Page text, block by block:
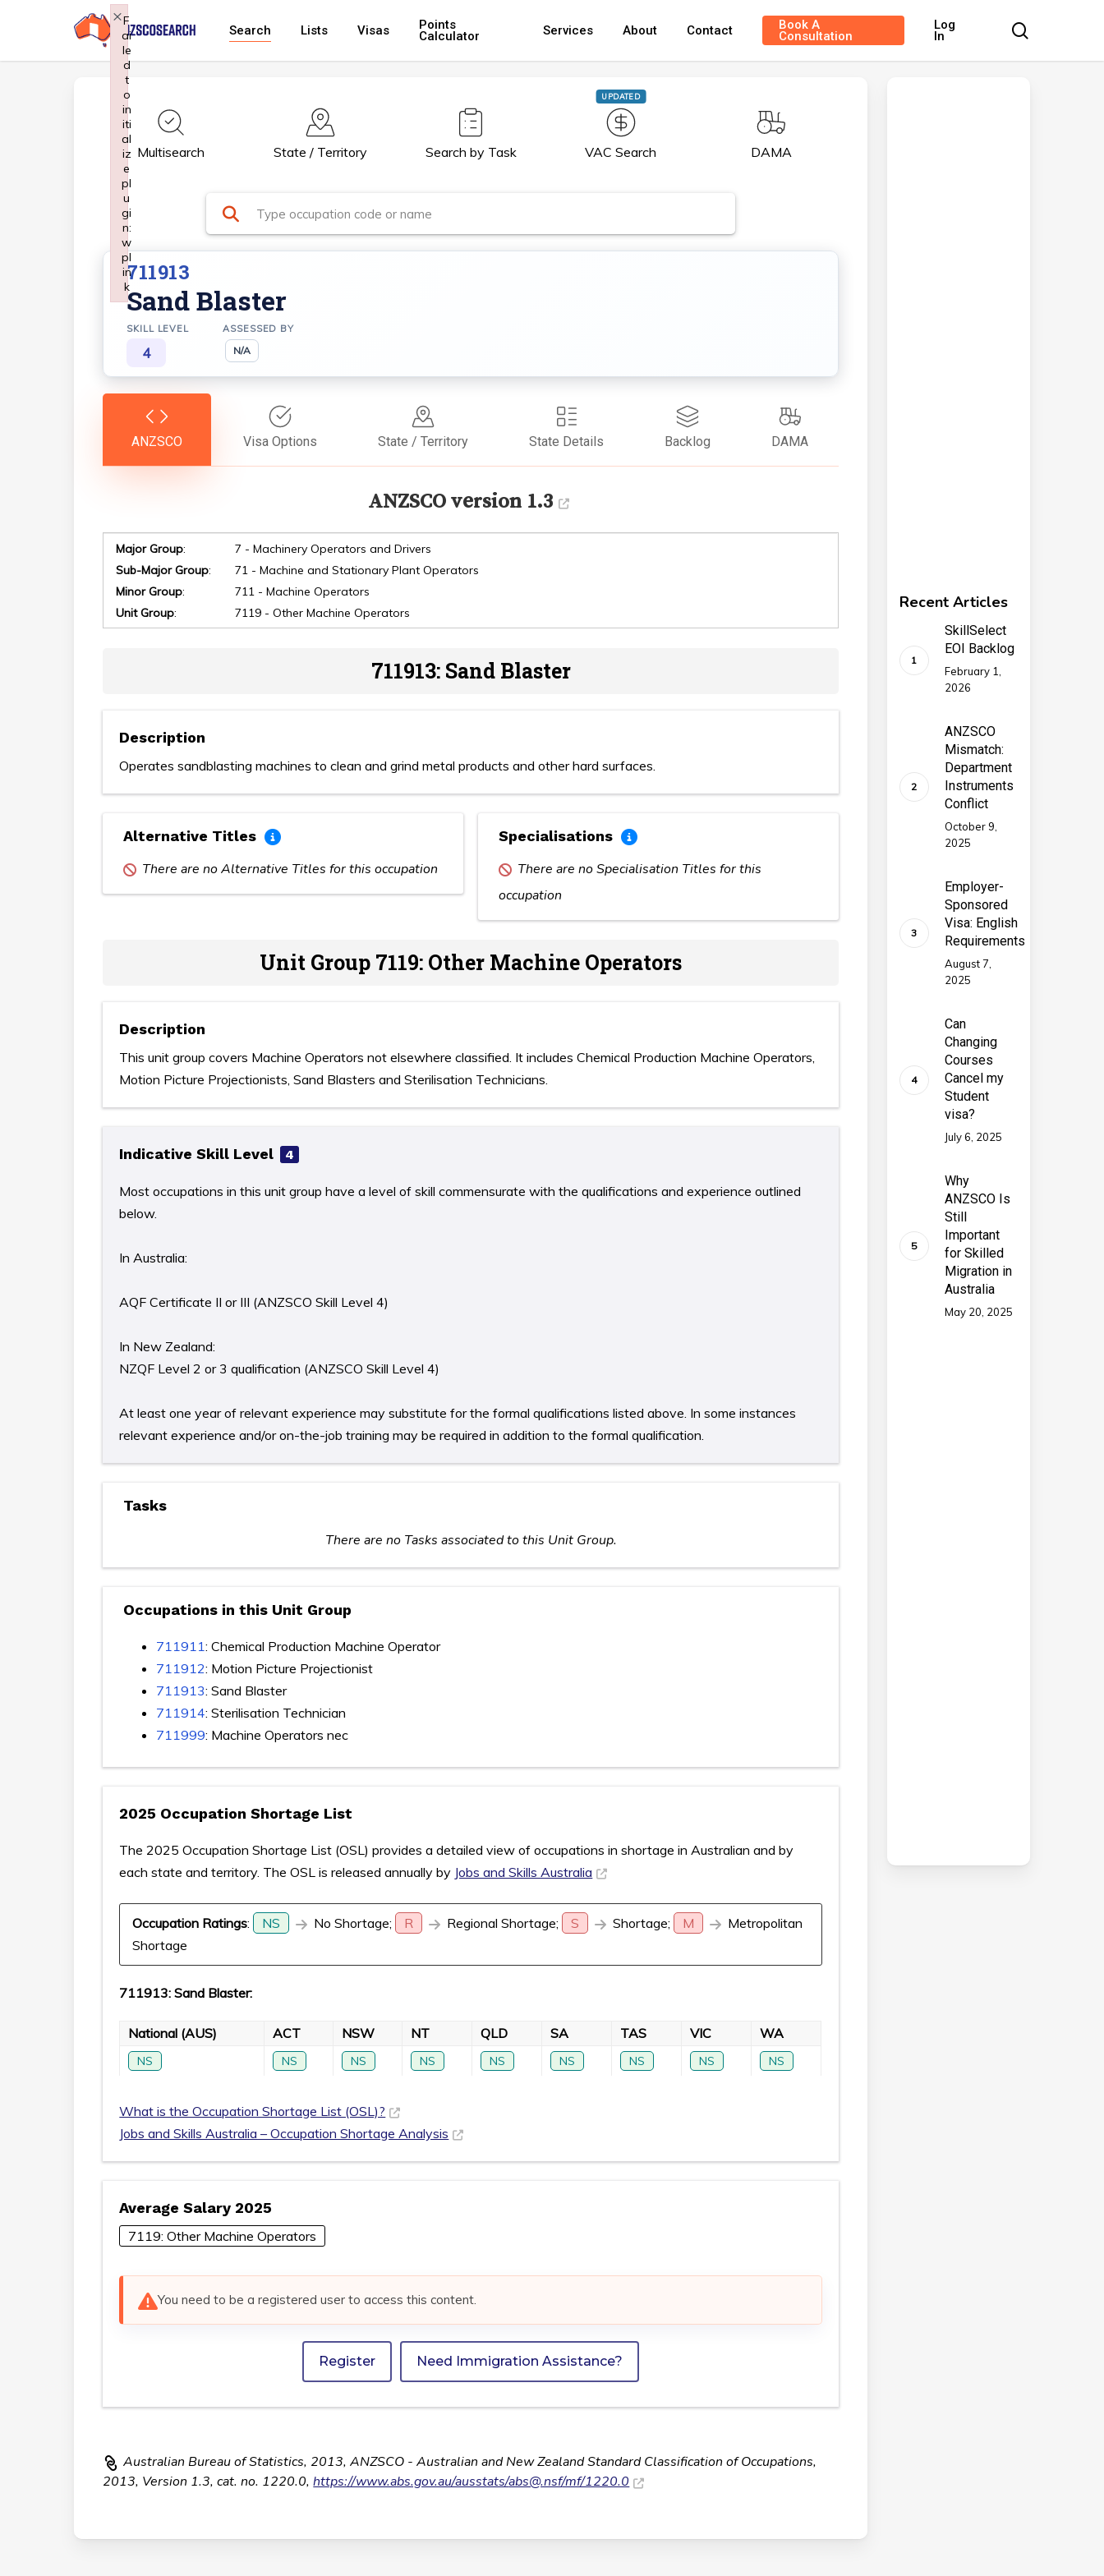
main
Hit enter to search or ESC to close
Search Lists Visas Points
Calculator Services About Contact Book A
Consultation
Log
In
Multisearch State / Territory Search by Task
UPDATED
VAC Search DAMA
711913
Sand Blaster
SKILL LEVEL
4
ASSESSED BY
N/A
ANZSCO Visa Options State / Territory State Details Backlog DAMA
ANZSCO version 1.3
Major Group:
7 - Machinery Operators and Drivers
Sub-Major Group:
71 - Machine and Stationary Plant Operators
Minor Group:
711 - Machine Operators
Unit Group: 7119 - Other Machine Operators
711913: Sand Blaster
Description
Operates sandblasting machines to clean and grind metal products and other hard surfaces.
Alternative Titles
There are no Alternative Titles for this occupation
Specialisations
There are no Specialisation Titles for this
occupation
Unit Group 7119: Other Machine Operators
Description
This unit group covers Machine Operators not elsewhere classified. It includes Chemical Production Machine Operators,
Motion Picture Projectionists, Sand Blasters and Sterilisation Technicians.
Indicative Skill Level 4
Most occupations in this unit group have a level of skill commensurate with the qualifications and experience outlined
below.
In Australia:
AQF Certificate II or III (ANZSCO Skill Level 4)
In New Zealand:
NZQF Level 2 or 3 qualification (ANZSCO Skill Level 4)
At least one year of relevant experience may substitute for the formal qualifications listed above. In some instances
relevant experience and/or on-the-job training may be required in addition to the formal qualification.
Tasks
There are no Tasks associated to this Unit Group.
Occupations in this Unit Group
711911: Chemical Production Machine Operator
711912: Motion Picture Projectionist
711913: Sand Blaster
711914: Sterilisation Technician
711999: Machine Operators nec
2025 Occupation Shortage List
The 2025 Occupation Shortage List (OSL) provides a detailed view of occupations in shortage in Australian and by
each state and territory. The OSL is released annually by Jobs and Skills Australia
Occupation Ratings: NS No Shortage; R Regional Shortage; S Shortage; M
Metropolitan
Shortage
711913: Sand Blaster:
National (AUS) ACT NSW NT QLD SA TAS VIC WA
NS NS NS NS NS NS NS NS NS
What is the Occupation Shortage List (OSL)?
Jobs and Skills Australia – Occupation Shortage Analysis
Average Salary 2025
7119: Other Machine Operators
You need to be a registered user to access this content.
Register Need Immigration Assistance?
Australian Bureau of Statistics, 2013, ANZSCO - Australian and New Zealand Standard Classification of Occupations,
2013, Version 1.3, cat. no. 1220.0,https://www.abs.gov.au/ausstats/abs@.nsf/mf/1220.0
Recent Articles
SkillSelect
EOI Backlog
February 1,
2026
ANZSCO
Mismatch:
Department
Instruments
Conflict
October 9,
2025
Employer-
Sponsored
Visa: English
Requirements
August 7,
2025
Can
Changing
Courses
Cancel my
Student
visa?
July 6, 2025
Why
ANZSCO Is
Still
Important
for Skilled
Migration in
Australia
May 20, 2025
F
ai
le
d
t
o
in
iti
al
iz
e
pl
u
gi
n:
w
pl
in
k
×
Failed to initialize plugin: wplink